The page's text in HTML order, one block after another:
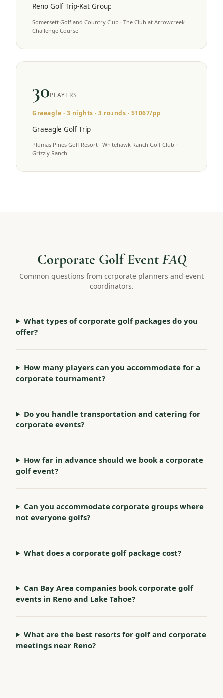
Reno Golf Trip-Kat Group
Somersett Golf and Country Club · The Club at Arrowcreek -
Challenge Course
30PLAYERS
Graeagle · 3 nights · 3 rounds · $1067/pp
Graeagle Golf Trip
Plumas Pines Golf Resort · Whitehawk Ranch Golf Club ·
Grizzly Ranch
Corporate Golf Event FAQ
Common questions from corporate planners and event
coordinators.
What types of corporate golf packages do you
offer?
How many players can you accommodate for a
corporate tournament?
Do you handle transportation and catering for
corporate events?
How far in advance should we book a corporate
golf event?
Can you accommodate corporate groups where
not everyone golfs?
What does a corporate golf package cost?
Can Bay Area companies book corporate golf
events in Reno and Lake Tahoe?
What are the best resorts for golf and corporate
meetings near Reno?